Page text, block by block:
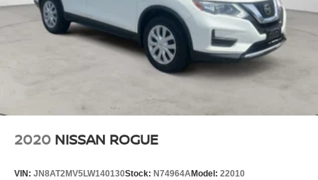
2020 NISSAN ROGUE
VIN: JN8AT2MV5LW140130Stock: N74964AModel: 22010